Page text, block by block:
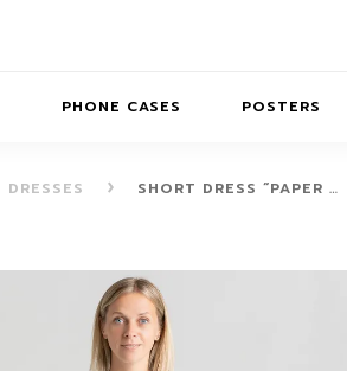
DREAMSCAPES
PHONE CASES POSTERS
PRESENCE SERIES
DRESSES SHORT DRESS “PAPER …